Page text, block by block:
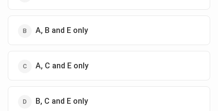
A, B and E only
A, C and E only
B, C and E only